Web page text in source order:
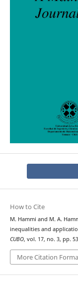
How to Cite
M. Hammi and M. A.
inequalities and
CUBO, vol. 17, no. 3, pp.
More Citation